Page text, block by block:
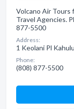
Volcano Air Tours
Travel Agencies.
877-5500
Address:
1 Keolani Pl
Phone:
(808) 877-5500